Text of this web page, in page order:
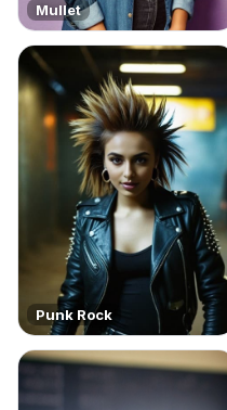
Mullet
Punk Rock